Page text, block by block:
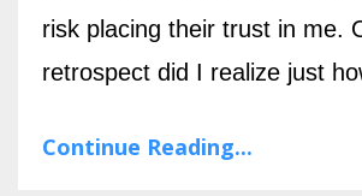
risk placing their trust in me.
retrospect did I realize just
Continue Reading...